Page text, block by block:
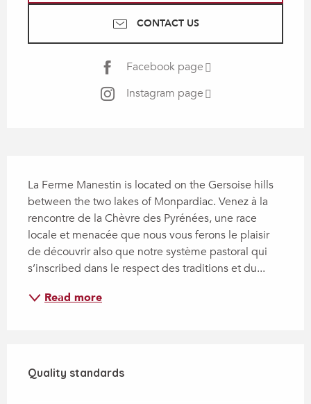
CONTACT US
Facebook page
Instagram page
La Ferme Manestin is located on the Gersoise hills
between the two lakes of Monpardiac. Venez à la
rencontre de la Chèvre des Pyrénées, une race
locale et menacée que nous vous ferons le plaisir
de découvrir also que notre système pastoral qui
s’inscribed dans le respect des traditions et du...
Read more
Quality standards
Quality standards